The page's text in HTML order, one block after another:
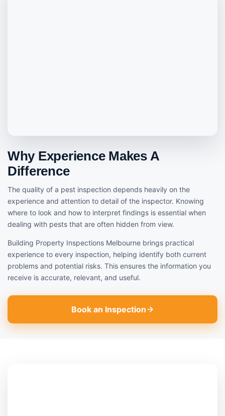
Why Experience Makes A
Difference
The quality of a pest inspection depends heavily on the
experience and attention to detail of the inspector. Knowing
where to look and how to interpret findings is essential when
dealing with pests that are often hidden from view.
Building Property Inspections Melbourne brings practical
experience to every inspection, helping identify both current
problems and potential risks. This ensures the information you
receive is accurate, relevant, and useful.
Book an Inspection